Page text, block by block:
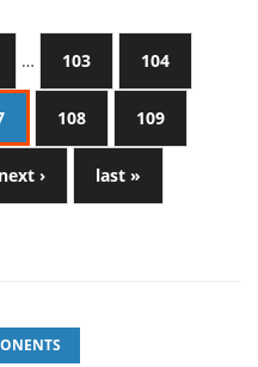
… 103 104
108 109
next › last »